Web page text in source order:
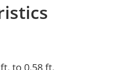
to 0.58 ft.